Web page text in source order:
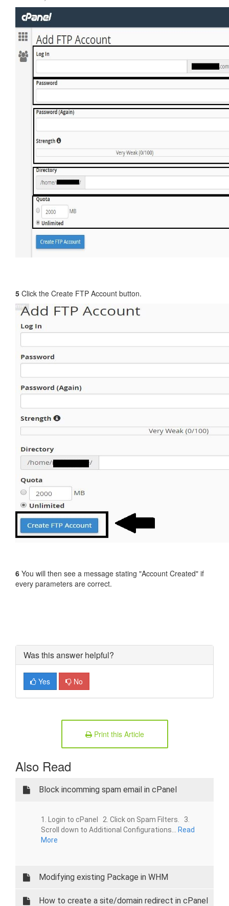
5 Click the Create FTP Account button.
6 You will then see a message stating "Account Created" if
every parameters are correct.
Was this answer helpful?
Yes No
Print this Article
Also Read
Block incomming spam email in cPanel
1. Login to cPanel 2. Click on Spam Filters. 3.
Scroll down to Additional Configurations...
Read
More
Modifying existing Package in WHM
How to create a site/domain redirect in cPanel